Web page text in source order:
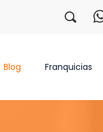
¡Regístrate
Blog Franquicias